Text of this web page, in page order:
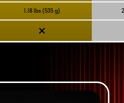
1.18 lbs (535 g)